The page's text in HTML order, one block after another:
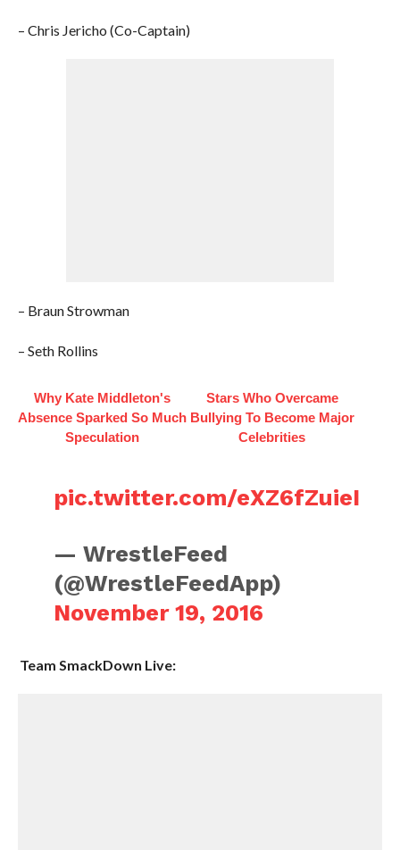
– Chris Jericho (Co-Captain)
– Braun Strowman
– Seth Rollins
Why Kate Middleton's
Absence Sparked So Much
Speculation
Stars Who Overcame
Bullying To Become Major
Celebrities
pic.twitter.com/eXZ6fZuieI
— WrestleFeed
(@WrestleFeedApp)
November 19, 2016
Team SmackDown Live: